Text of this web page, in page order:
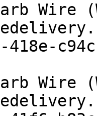
Wire
418e-
Wire